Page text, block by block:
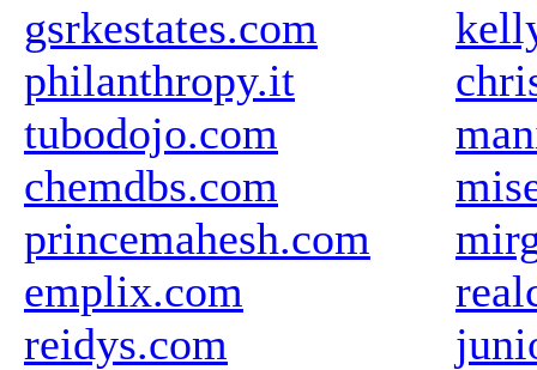
gsrkestates.com
philanthropy.it
tubodojo.com
chemdbs.com
princemahesh.com
emplix.com
reidys.com